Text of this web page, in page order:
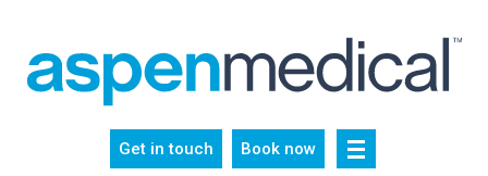
content
Get in touch Book now